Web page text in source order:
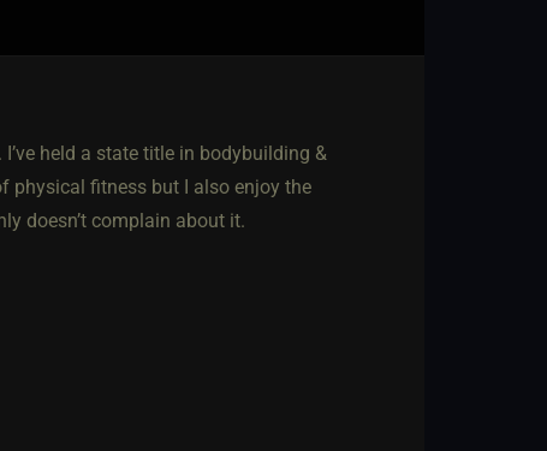
held a state title in bodybuilding &
physical fitness but I also enjoy the
doesn’t complain about it.